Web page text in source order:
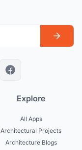
Explore
All Apps
Architectural Projects
Architecture Blogs